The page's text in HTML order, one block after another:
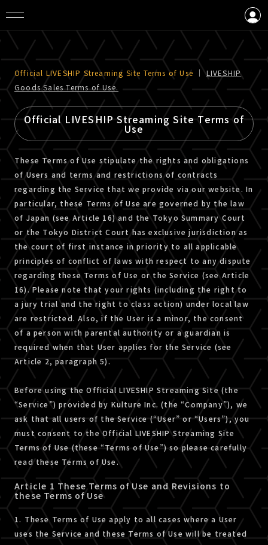
CREATE AN ACCOUNT
Official LIVESHIP Streaming Site Terms of Use ｜LIVESHIP
Goods Sales Terms of Use.
Official LIVESHIP Streaming Site Terms of
Use
These Terms of Use stipulate the rights and obligations
of Users and terms and restrictions of contracts
regarding the Service that we provide via our website. In
particular, these Terms of Use are governed by the law
of Japan (see Article 16) and the Tokyo Summary Court
or the Tokyo District Court has exclusive jurisdiction as
the court of first instance in priority to all applicable
principles of conflict of laws with respect to any dispute
regarding these Terms of Use or the Service (see Article
16). Please note that your rights (including the right to
a jury trial and the right to class action) under local law
are restricted. Also, if the User is a minor, the consent
of a person with parental authority or a guardian is
required when that User applies for the Service (see
Article 2, paragraph 5).
Before using the Official LIVESHIP Streaming Site (the
“Service”) provided by Kulture Inc. (the “Company”), we
ask that all users of the Service (“User” or “Users”), you
must consent to the Official LIVESHIP Streaming Site
Terms of Use (these “Terms of Use”) so please carefully
read these Terms of Use.
Article 1 These Terms of Use and Revisions to
these Terms of Use
1. These Terms of Use apply to all cases where a User
uses the Service and these Terms of Use will be treated